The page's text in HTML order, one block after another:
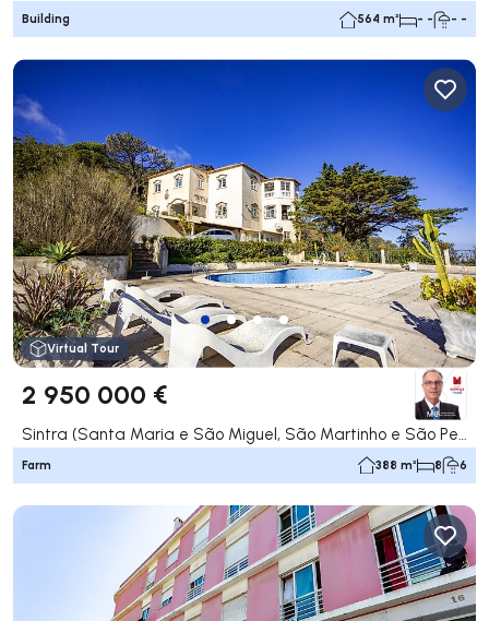
Building 564 m² - - - -
Virtual Tour
2 950 000 €
Sintra (Santa Maria e São Miguel, São Martinho e São Pedro de Penaferrim), Sintra
Farm 388 m² 8 6